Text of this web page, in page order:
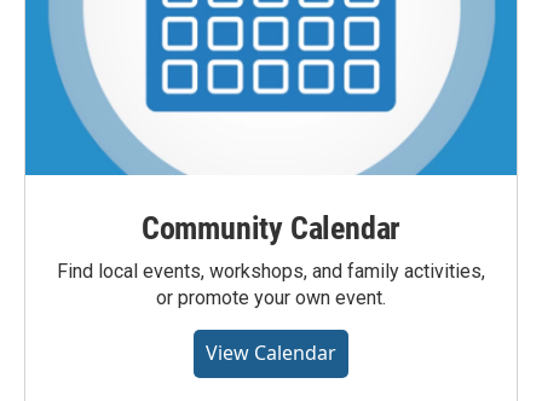
Community Calendar
Find local events, workshops, and family activities,
or promote your own event.
View Calendar